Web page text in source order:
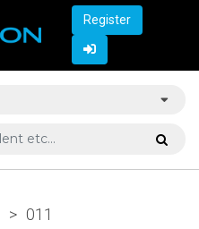
Register
> 011